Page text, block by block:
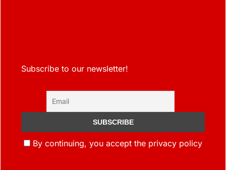
Subscribe to our newsletter!
By continuing, you accept the privacy policy